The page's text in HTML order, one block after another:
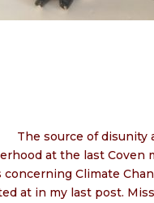
source of disunity
at the last Coven
concerning Climate
at in my last post.